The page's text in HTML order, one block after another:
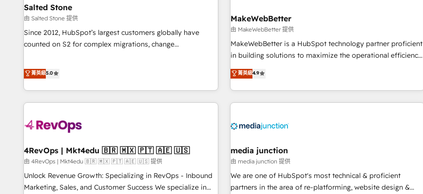
scale. 🏆 HubSpot’s CEO called us “the partner of the
future.” Others agree it is proof of trust built through
measurable impact.
🛡️ - Pricing: Implementations starting at $1,5k 💵 - Speed:
Launch in 14 days ⚡ - Global: 250 professionals across five
continents 🌐 - Scale: Fastest tiering Elite HubSpot Partner 🪴
- Sales Hub: More implementations than any other Partner
evangelists 🧡 Don't hire a marketing agency for an Ops
problem. Don't hire a technical agency for a growth
Salted Stone
由 Salted Stone 提供
Since 2012, HubSpot’s largest customers globally have
counted on S2 for complex migrations, change
that deliver measurable impact and transform brand
experiences As one of the few full-service creative agencies
in the HubSpot ecosystem, we blend strategy, technology,
& award-winning design to build scalable, globally
campaigns, & RevOps frameworks that fuel long-term
seamless integrations, ensure long-term adoption with
change-management programs, and align marketing, sales,
and service to drive sustainable growth With 6 key
HubSpot accreditations and experience across hundreds of
菁英級5.0
MakeWebBetter
由 MakeWebBetter 提供
MakeWebBetter is a HubSpot technology partner proficient
in building solutions to maximize the operational efficiency
of HubSpot. The fastest-growing tech-enabler & facilitator,
MakeWebBetter, hands you the blend of HubSpot expertise
& eminent solutions & integrations. Trust us to streamline
your HubSpot experience. 🚀HubSpot Elite Partners with
Integration partner 🤝Google Premier Partner 2023 🌟5
2021 🌟INBOUND’19 HubSpot Rising Star Why us?
Harnessing the full potential of the powerful HubSpot CRM.
✔️A team of HubSpot experts backed by over 10+ years of
HubSpot experience ✔️Flexible pricing models — Hourly-fee
菁英級4.9
4RevOps | Mkt4edu 🇧🇷 🇲🇽 🇵🇹 🇦🇪 🇺🇸
由 4RevOps | Mkt4edu 🇧🇷 🇲🇽 🇵🇹 🇦🇪 🇺🇸 提供
Unlock Revenue Growth: Specializing in RevOps - Inbound
Marketing, Sales, and Customer Success We specialize in
media junction
由 media junction 提供
We are one of HubSpot's most technical & proficient
partners in the area of re-platforming, website design &